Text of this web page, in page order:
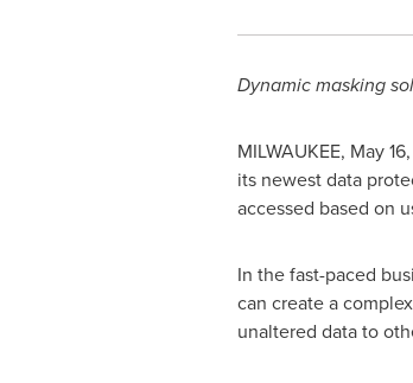
Dynamic masking
MILWAUKEE, May
its newest data
accessed based on
In the fast-paced
can create a
unaltered data to